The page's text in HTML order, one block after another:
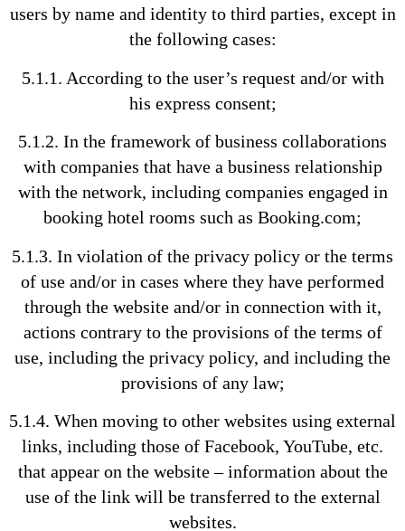
users by name and identity to third parties, except in
the following cases:
5.1.1. According to the user’s request and/or with
his express consent;
5.1.2. In the framework of business collaborations
with companies that have a business relationship
with the network, including companies engaged in
booking hotel rooms such as Booking.com;
5.1.3. In violation of the privacy policy or the terms
of use and/or in cases where they have performed
through the website and/or in connection with it,
actions contrary to the provisions of the terms of
use, including the privacy policy, and including the
provisions of any law;
5.1.4. When moving to other websites using external
links, including those of Facebook, YouTube, etc.
that appear on the website – information about the
use of the link will be transferred to the external
websites.